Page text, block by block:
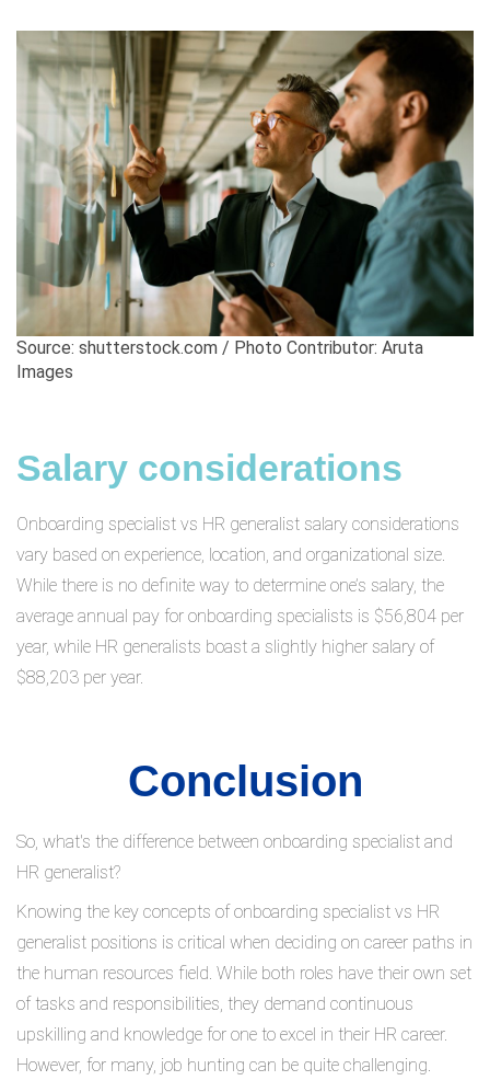
Source: shutterstock.com / Photo Contributor: Aruta
Images
Salary considerations
Onboarding specialist vs HR generalist salary considerations
vary based on experience, location, and organizational size.
While there is no definite way to determine one’s salary, the
average annual pay for onboarding specialists is $56,804 per
year, while HR generalists boast a slightly higher salary of
$88,203 per year.
Conclusion
So, what's the difference between onboarding specialist and
HR generalist?
Knowing the key concepts of onboarding specialist vs HR
generalist positions is critical when deciding on career paths in
the human resources field. While both roles have their own set
of tasks and responsibilities, they demand continuous
upskilling and knowledge for one to excel in their HR career.
However, for many, job hunting can be quite challenging.